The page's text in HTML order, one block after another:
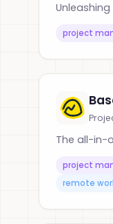
project
The all-in-
project
remote